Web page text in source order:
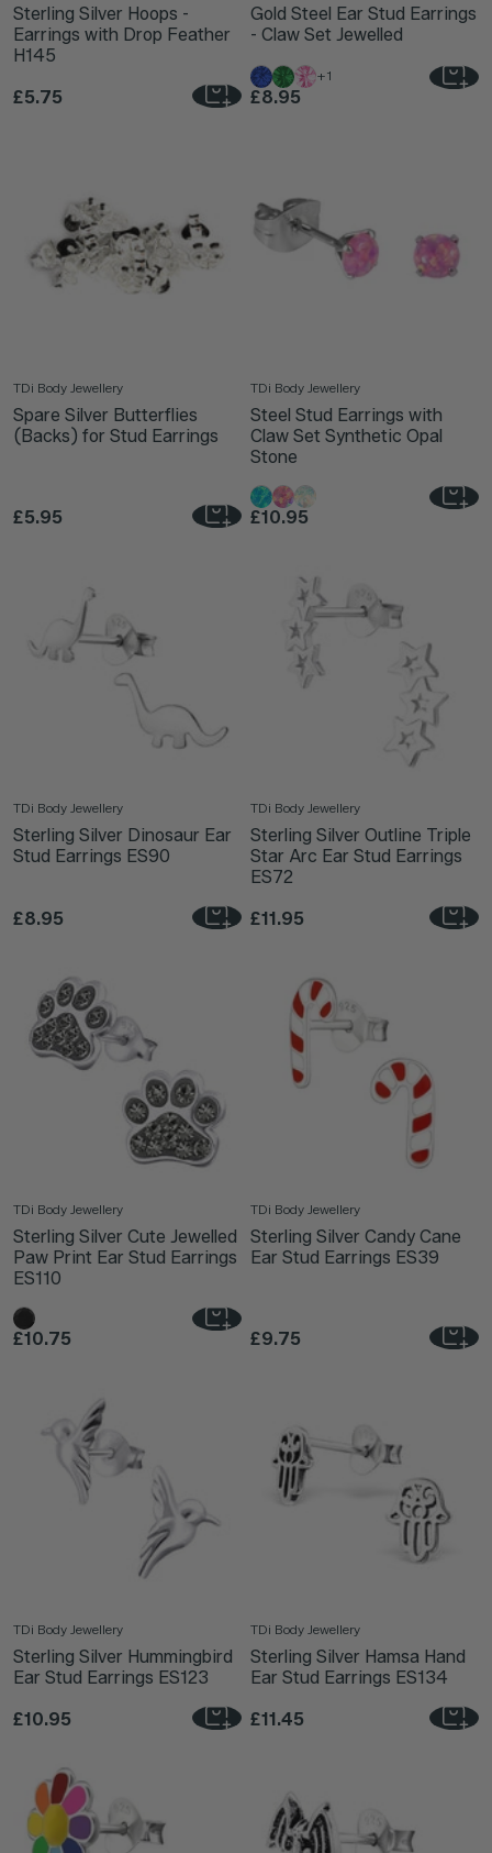
Sterling Silver Hoops -
Earrings with Drop Feather
H145
£5.75
Gold Steel Ear Stud Earrings
- Claw Set Jewelled
+1
£8.95
TDi Body Jewellery
Spare Silver Butterflies
(Backs) for Stud Earrings
£5.95
TDi Body Jewellery
Steel Stud Earrings with
Claw Set Synthetic Opal
Stone
£10.95
TDi Body Jewellery
Sterling Silver Dinosaur Ear
Stud Earrings ES90
£8.95
TDi Body Jewellery
Sterling Silver Outline Triple
Star Arc Ear Stud Earrings
ES72
£11.95
TDi Body Jewellery
Sterling Silver Cute Jewelled
Paw Print Ear Stud Earrings
ES110
£10.75
TDi Body Jewellery
Sterling Silver Candy Cane
Ear Stud Earrings ES39
£9.75
TDi Body Jewellery
Sterling Silver Hummingbird
Ear Stud Earrings ES123
£10.95
TDi Body Jewellery
Sterling Silver Hamsa Hand
Ear Stud Earrings ES134
£11.45